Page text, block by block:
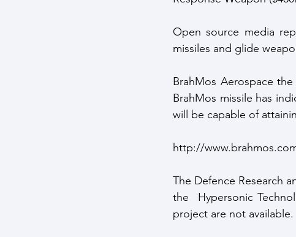
Open source media
missiles and glide
BrahMos Aerospace
BrahMos missile has
will be capable of
http://
The Defence Research
the  Hypersonic
project are not available.